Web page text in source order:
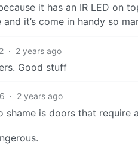
it has an IR LED on
it’s come in handy so
2 · 2 years ago
Good stuff
6 · 2 years ago
is doors that require